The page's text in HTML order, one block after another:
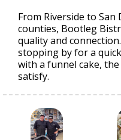
From Riverside to
counties, Bootleg
quality and
stopping by for a
with a funnel cake,
satisfy.